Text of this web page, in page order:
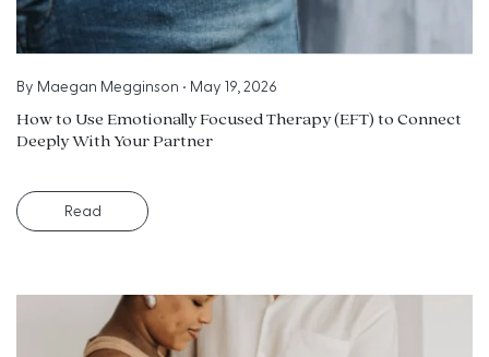
By Maegan Megginson • May 19, 2026
How to Use Emotionally Focused Therapy (EFT) to Connect
Deeply With Your Partner
Read